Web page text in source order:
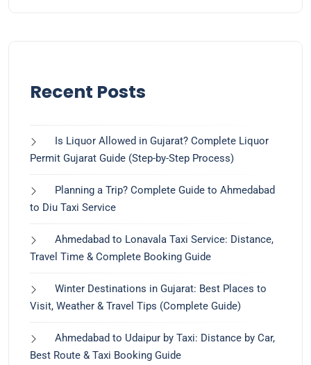
Recent Posts
Is Liquor Allowed in Gujarat? Complete Liquor
Permit Gujarat Guide (Step-by-Step Process)
Planning a Trip? Complete Guide to Ahmedabad
to Diu Taxi Service
Ahmedabad to Lonavala Taxi Service: Distance,
Travel Time & Complete Booking Guide
Winter Destinations in Gujarat: Best Places to
Visit, Weather & Travel Tips (Complete Guide)
Ahmedabad to Udaipur by Taxi: Distance by Car,
Best Route & Taxi Booking Guide